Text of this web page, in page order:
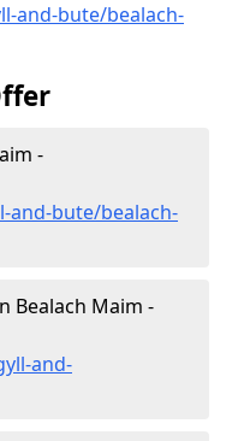
and-bute/bealach-
-
and-bute/bealach-
Bealach Maim -
and-